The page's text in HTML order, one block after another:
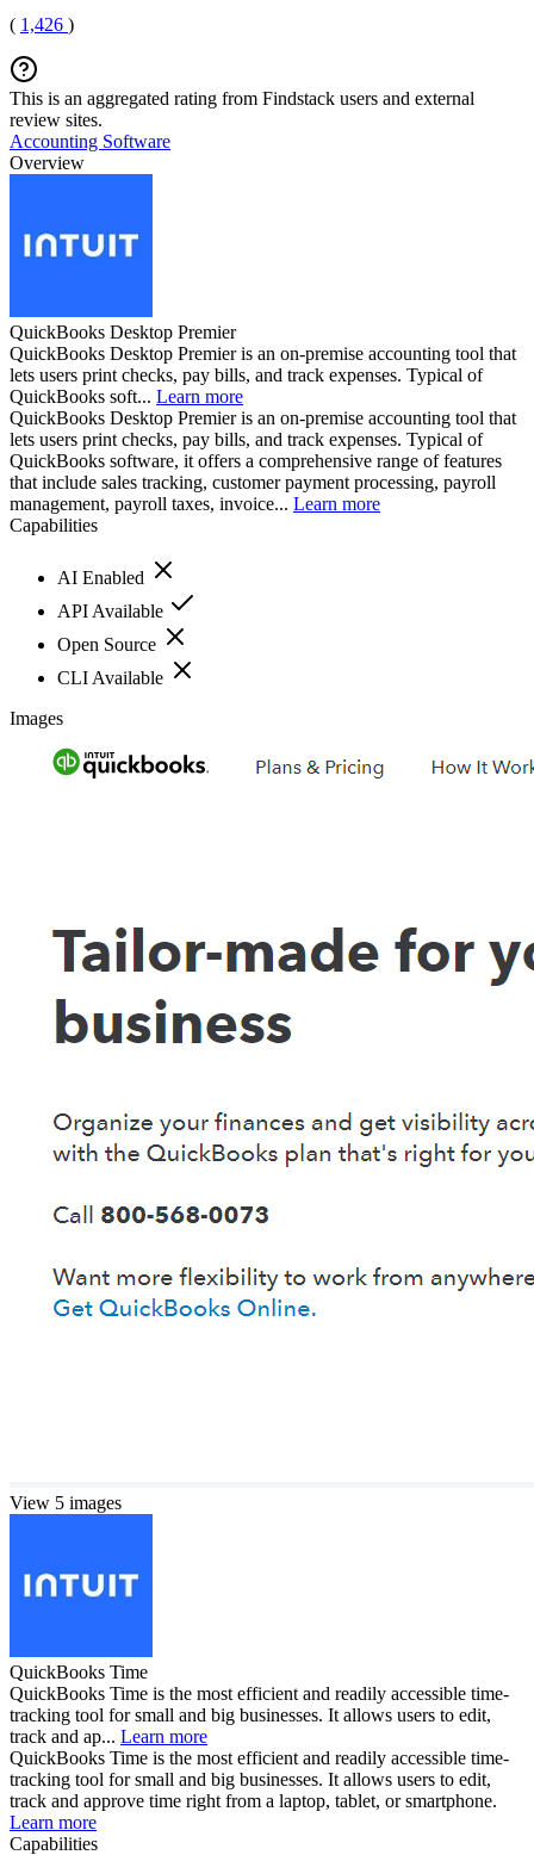
( 1,426 )
This is an aggregated rating from Findstack users and external
review sites.
Accounting Software
Overview
QuickBooks Desktop Premier
QuickBooks Desktop Premier is an on-premise accounting tool that
lets users print checks, pay bills, and track expenses. Typical of
QuickBooks soft... Learn more
QuickBooks Desktop Premier is an on-premise accounting tool that
lets users print checks, pay bills, and track expenses. Typical of
QuickBooks software, it offers a comprehensive range of features
that include sales tracking, customer payment processing, payroll
management, payroll taxes, invoice... Learn more
Capabilities
AI Enabled
API Available
Open Source
CLI Available
Images
View 5 images
QuickBooks Time
QuickBooks Time is the most efficient and readily accessible time-
tracking tool for small and big businesses. It allows users to edit,
track and ap... Learn more
QuickBooks Time is the most efficient and readily accessible time-
tracking tool for small and big businesses. It allows users to edit,
track and approve time right from a laptop, tablet, or smartphone.
Learn more
Capabilities